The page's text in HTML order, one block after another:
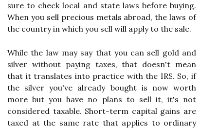
sure to check local and state laws before buying.
When you sell precious metals abroad, the laws of
the country in which you sell will apply to the sale.
While the law may say that you can sell gold and
silver without paying taxes, that doesn't mean
that it translates into practice with the IRS. So, if
the silver you've already bought is now worth
more but you have no plans to sell it, it's not
considered taxable. Short-term capital gains are
taxed at the same rate that applies to ordinary